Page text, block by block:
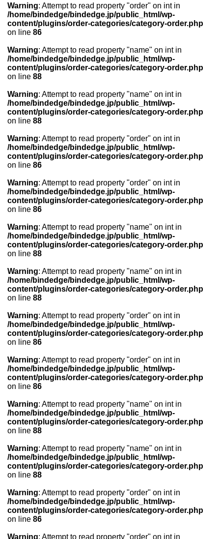
Warning: Attempt to read property "order" on int in
/home/bindedge/bindedge.jp/public_html/wp-
content/plugins/order-categories/category-order.php
on line 86
Warning: Attempt to read property "name" on int in
/home/bindedge/bindedge.jp/public_html/wp-
content/plugins/order-categories/category-order.php
on line 88
Warning: Attempt to read property "name" on int in
/home/bindedge/bindedge.jp/public_html/wp-
content/plugins/order-categories/category-order.php
on line 88
Warning: Attempt to read property "order" on int in
/home/bindedge/bindedge.jp/public_html/wp-
content/plugins/order-categories/category-order.php
on line 86
Warning: Attempt to read property "order" on int in
/home/bindedge/bindedge.jp/public_html/wp-
content/plugins/order-categories/category-order.php
on line 86
Warning: Attempt to read property "name" on int in
/home/bindedge/bindedge.jp/public_html/wp-
content/plugins/order-categories/category-order.php
on line 88
Warning: Attempt to read property "name" on int in
/home/bindedge/bindedge.jp/public_html/wp-
content/plugins/order-categories/category-order.php
on line 88
Warning: Attempt to read property "order" on int in
/home/bindedge/bindedge.jp/public_html/wp-
content/plugins/order-categories/category-order.php
on line 86
Warning: Attempt to read property "order" on int in
/home/bindedge/bindedge.jp/public_html/wp-
content/plugins/order-categories/category-order.php
on line 86
Warning: Attempt to read property "name" on int in
/home/bindedge/bindedge.jp/public_html/wp-
content/plugins/order-categories/category-order.php
on line 88
Warning: Attempt to read property "name" on int in
/home/bindedge/bindedge.jp/public_html/wp-
content/plugins/order-categories/category-order.php
on line 88
Warning: Attempt to read property "order" on int in
/home/bindedge/bindedge.jp/public_html/wp-
content/plugins/order-categories/category-order.php
on line 86
Warning: Attempt to read property "order" on int in